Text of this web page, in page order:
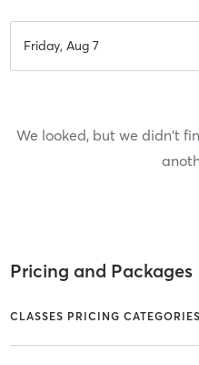
Friday, Aug 7
We looked, but we didn't
Pricing and Packages
CLASSES PRICING CATEGORIES